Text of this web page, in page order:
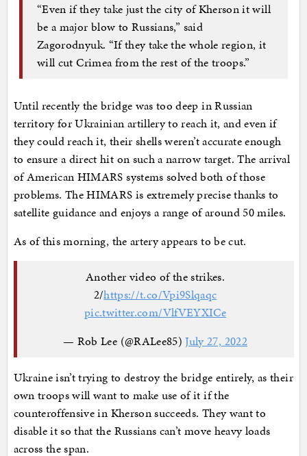
“Even if they take just the city of Kherson it will
be a major blow to Russians,” said
Zagorodnyuk. “If they take the whole region, it
will cut Crimea from the rest of the troops.”
Until recently the bridge was too deep in Russian
territory for Ukrainian artillery to reach it, and even if
they could reach it, their shells weren’t accurate enough
to ensure a direct hit on such a narrow target. The arrival
of American HIMARS systems solved both of those
problems. The HIMARS is extremely precise thanks to
satellite guidance and enjoys a range of around 50 miles.
As of this morning, the artery appears to be cut.
Another video of the strikes.
2/https://t.co/Vpi9Slqaqc
pic.twitter.com/VlfVEYXICe
— Rob Lee (@RALee85)July 27, 2022
Ukraine isn’t trying to destroy the bridge entirely, as their
own troops will want to make use of it if the
counteroffensive in Kherson succeeds. They want to
disable it so that the Russians can’t move heavy loads
across the span.